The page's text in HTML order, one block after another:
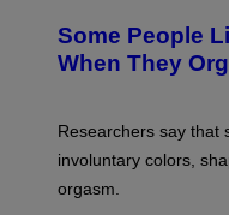
Some People
When They
Researchers say that
involuntary colors,
orgasm.